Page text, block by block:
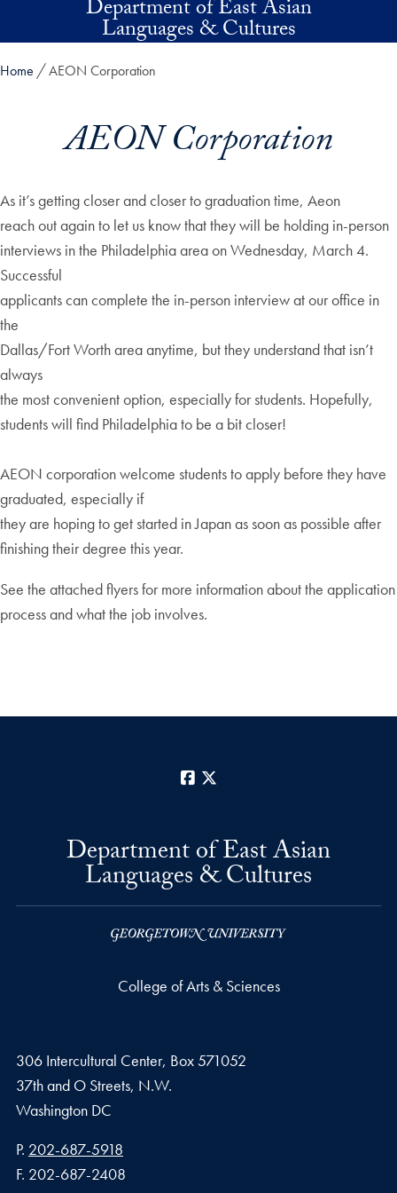
Skip to main contentDepartment of East Asian
Languages & Cultures
Home AEON Corporation
AEON Corporation
As it’s getting closer and closer to graduation time, Aeon
reach out again to let us know that they will be holding in-person
interviews in the Philadelphia area on Wednesday, March 4.
Successful
applicants can complete the in-person interview at our office in
the
Dallas/Fort Worth area anytime, but they understand that isn’t
always
the most convenient option, especially for students. Hopefully,
students will find Philadelphia to be a bit closer!
AEON corporation welcome students to apply before they have
graduated, especially if
they are hoping to get started in Japan as soon as possible after
finishing their degree this year.
See the attached flyers for more information about the application
process and what the job involves.
Facebook
Department of East Asian
Languages & Cultures
College of Arts & Sciences
306 Intercultural Center, Box 571052
37th and O Streets, N.W.
Washington DC
Phone number
P. 202-687-5918
Fax number
F. 202-687-2408